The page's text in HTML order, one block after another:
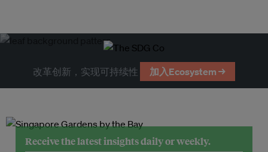
改革创新，实现可持续性 加入Ecosystem →
Receive the latest insights daily or weekly.